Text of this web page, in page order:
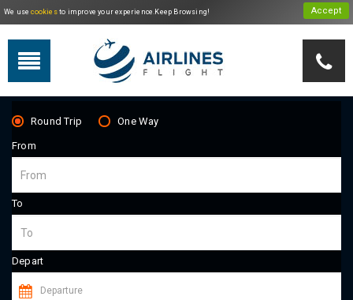
Travel By Theme
We usecookiesto improve your experience.Keep Browsing!
Round Trip One Way
From
To
Depart